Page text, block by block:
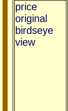
price
original
birdseye
view